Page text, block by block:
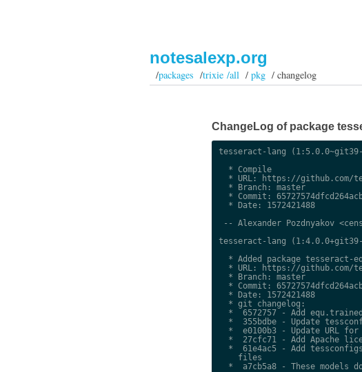
notesalexp.org
/packages /trixie /all/pkg / changelog
ChangeLog of package
tesseract-lang (1:5.0.0~git39-
  * Compile
* URL: https://github.com/
  * Branch: master
* Commit:
  * Date: 1572421488
-- Alexander Pozdnyakov
tesseract-lang (1:4.0.0+git39-
* Added package tesseract-
* URL: https://github.com/
  * Branch: master
* Commit:
  * Date: 1572421488
  * git changelog:
*  6572757 - Add
*  355bdbe - Update
*  e0100b3 - Update URL
*  27cfc71 - Add Apache
*  61e4ac5 - Add
    files
*  a7cb5a8 - These models